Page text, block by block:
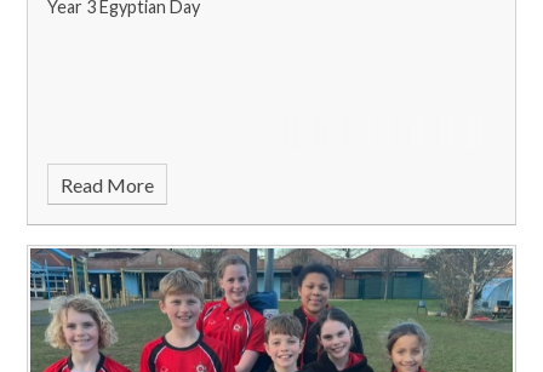
Year 3 Egyptian Day
Read More